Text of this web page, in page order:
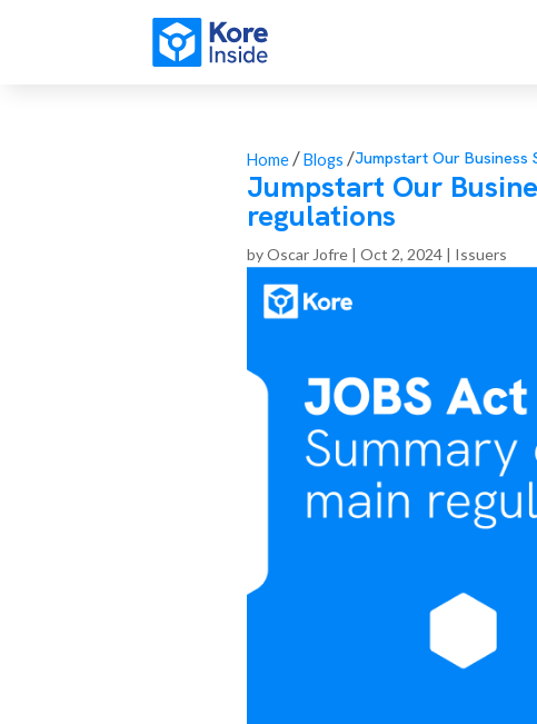
Home/Blogs /Jumpstart Our Business
Jumpstart Our
regulations
byOscar Jofre | Oct 2, 2024 | Issuers